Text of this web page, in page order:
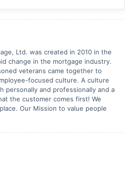
Ltd. was created in 2010 in the
change in the mortgage industry.
veterans came together to
focused culture. A culture
personally and professionally and a
the customer comes first! We
Our Mission to value people